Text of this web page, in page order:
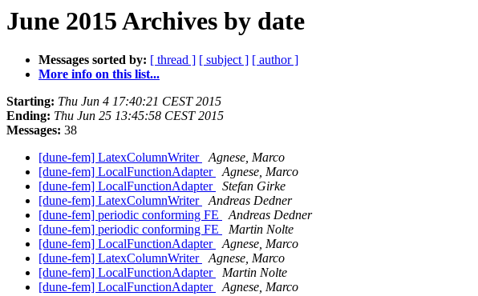
June 2015 Archives by date
Messages sorted by: [ thread ] [ subject ] [ author ]
More info on this list...
Starting: Thu Jun 4 17:40:21 CEST 2015
Ending: Thu Jun 25 13:45:58 CEST 2015
Messages: 38
[dune-fem] LatexColumnWriter
Agnese, Marco
[dune-fem] LocalFunctionAdapter
Agnese, Marco
[dune-fem] LocalFunctionAdapter
Stefan Girke
[dune-fem] LatexColumnWriter
Andreas Dedner
[dune-fem] periodic conforming FE
Andreas Dedner
[dune-fem] periodic conforming FE
Martin Nolte
[dune-fem] LocalFunctionAdapter
Agnese, Marco
[dune-fem] LatexColumnWriter
Agnese, Marco
[dune-fem] LocalFunctionAdapter
Martin Nolte
[dune-fem] LocalFunctionAdapter
Agnese, Marco